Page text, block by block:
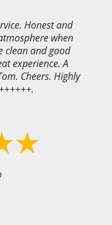
Honest and
when
clean and good
experience. A
Cheers. Highly